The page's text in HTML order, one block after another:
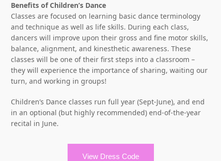
Benefits of Children’s Dance
Classes are focused on learning basic dance terminology
and technique as well as life skills. During each class,
dancers will improve upon their gross and fine motor skills,
balance, alignment, and kinesthetic awareness. These
classes will be one of their first steps into a classroom –
they will experience the importance of sharing, waiting our
turn, and working in groups!
Children’s Dance classes run full year (Sept-June), and end
in an optional (but highly recommended) end-of-the-year
recital in June.
View Dress Code